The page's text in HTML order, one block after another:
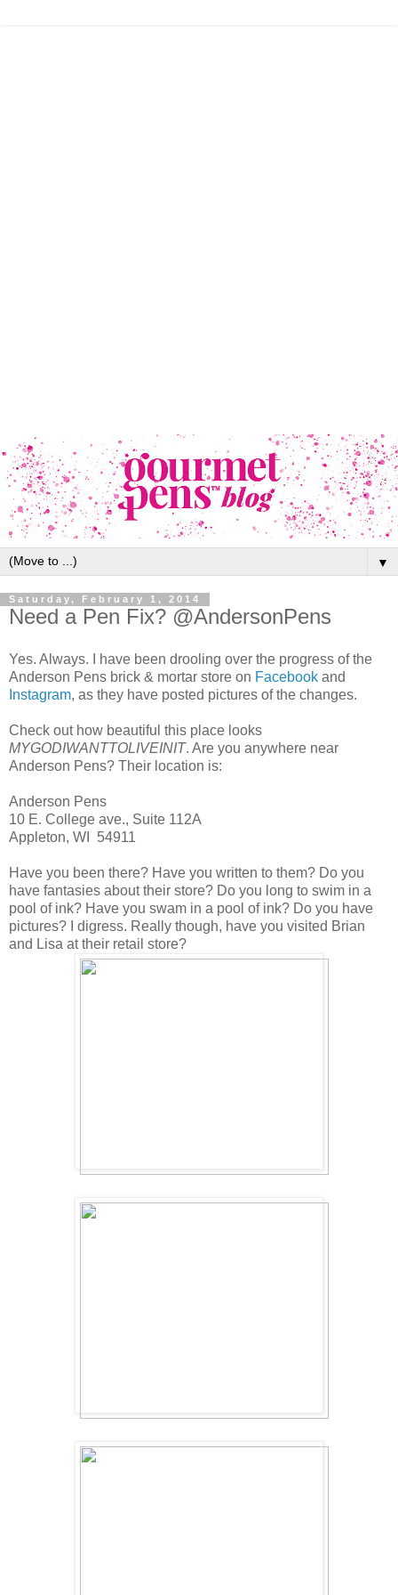
▼
Saturday, February 1, 2014
Need a Pen Fix? @AndersonPens
Yes. Always. I have been drooling over the progress of the
Anderson Pens brick & mortar store on Facebook and
Instagram, as they have posted pictures of the changes.
Check out how beautiful this place looks
MYGODIWANTTOLIVEINIT. Are you anywhere near
Anderson Pens? Their location is:
Anderson Pens
10 E. College ave., Suite 112A
Appleton, WI 54911
Have you been there? Have you written to them? Do you
have fantasies about their store? Do you long to swim in a
pool of ink? Have you swam in a pool of ink? Do you have
pictures? I digress. Really though, have you visited Brian
and Lisa at their retail store?